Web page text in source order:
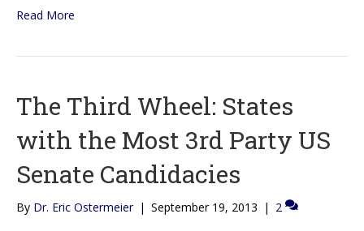
Read More
The Third Wheel: States
with the Most 3rd Party US
Senate Candidacies
By Dr. Eric Ostermeier | September 19, 2013 | 2